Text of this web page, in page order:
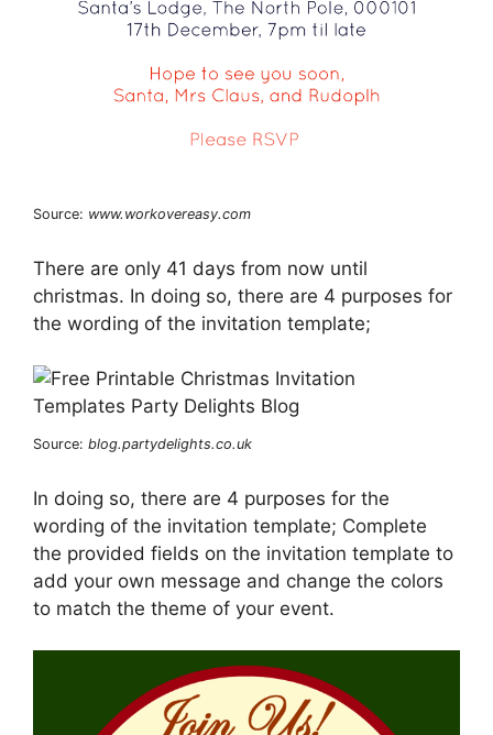
Source: www.workovereasy.com
There are only 41 days from now until
christmas. In doing so, there are 4 purposes for
the wording of the invitation template;
Source: blog.partydelights.co.uk
In doing so, there are 4 purposes for the
wording of the invitation template; Complete
the provided fields on the invitation template to
add your own message and change the colors
to match the theme of your event.